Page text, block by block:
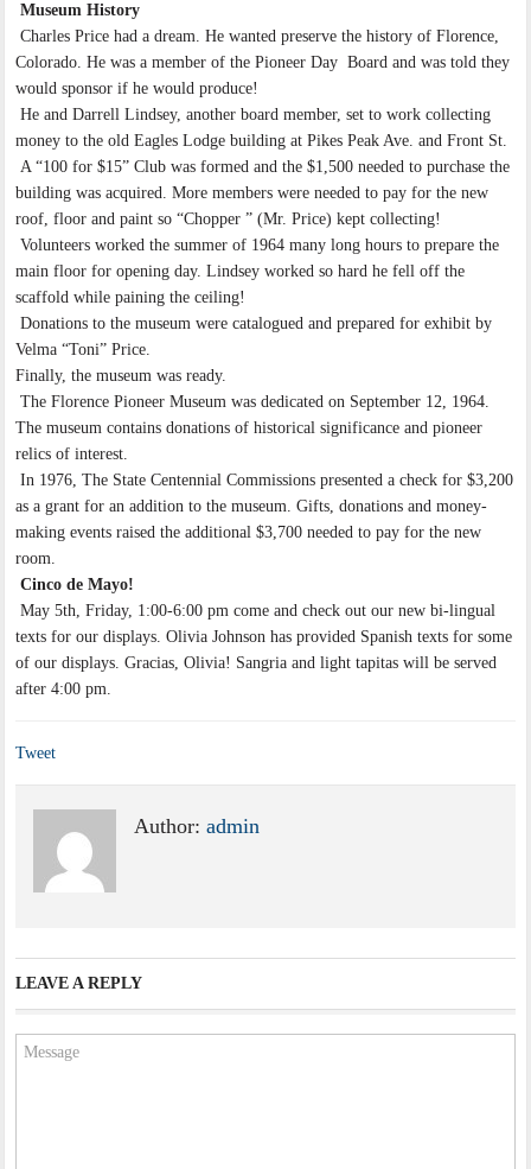
Museum History
Charles Price had a dream. He wanted preserve the history of Florence,
Colorado. He was a member of the Pioneer Day Board and was told they
would sponsor if he would produce!
He and Darrell Lindsey, another board member, set to work collecting
money to the old Eagles Lodge building at Pikes Peak Ave. and Front St.
A “100 for $15” Club was formed and the $1,500 needed to purchase the
building was acquired. More members were needed to pay for the new
roof, floor and paint so “Chopper ” (Mr. Price) kept collecting!
Volunteers worked the summer of 1964 many long hours to prepare the
main floor for opening day. Lindsey worked so hard he fell off the
scaffold while paining the ceiling!
Donations to the museum were catalogued and prepared for exhibit by
Velma “Toni” Price.
Finally, the museum was ready.
The Florence Pioneer Museum was dedicated on September 12, 1964.
The museum contains donations of historical significance and pioneer
relics of interest.
In 1976, The State Centennial Commissions presented a check for $3,200
as a grant for an addition to the museum. Gifts, donations and money-
making events raised the additional $3,700 needed to pay for the new
room.
Cinco de Mayo!
May 5th, Friday, 1:00-6:00 pm come and check out our new bi-lingual
texts for our displays. Olivia Johnson has provided Spanish texts for some
of our displays. Gracias, Olivia! Sangria and light tapitas will be served
after 4:00 pm.
Tweet
Author:admin
LEAVE A REPLY